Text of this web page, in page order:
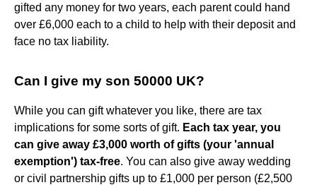
gifted any money for two years, each parent could hand
over £6,000 each to a child to help with their deposit and
face no tax liability.
Can I give my son 50000 UK?
While you can gift whatever you like, there are tax
implications for some sorts of gift. Each tax year, you
can give away £3,000 worth of gifts (your 'annual
exemption') tax-free. You can also give away wedding
or civil partnership gifts up to £1,000 per person (£2,500